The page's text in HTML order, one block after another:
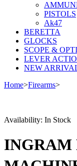
PISTOLS
Ak47
BERETTA
GLOCKS
SCOPE &
LEVER
NEW
Home>Firearms>
Availability: In Stock
INGRAM